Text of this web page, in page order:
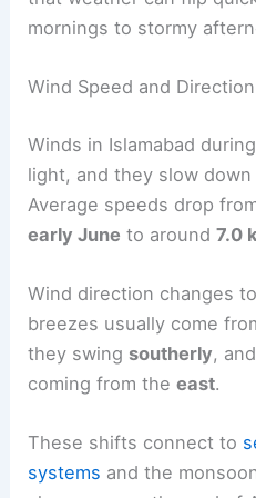
mornings to stormy
Wind Speed and
Winds in Islamabad
light, and they slow
Average speeds drop
early June to around7.0
Wind direction changes
breezes usually come
they swing southerly,
coming from theeast.
These shifts connect to
systems and the